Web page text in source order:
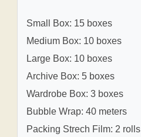
Small Box: 15 boxes
Medium Box: 10 boxes
Large Box: 10 boxes
Archive Box: 5 boxes
Wardrobe Box: 3 boxes
Bubble Wrap: 40 meters
Packing Strech Film: 2 rolls